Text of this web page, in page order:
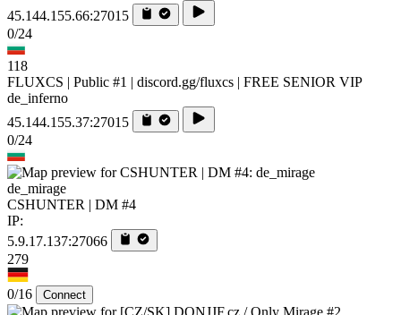
45.144.155.66:27015
0/24
118
FLUXCS | Public #1 | discord.gg/fluxcs | FREE SENIOR VIP
de_inferno
45.144.155.37:27015
0/24
de_mirage
CSHUNTER | DM #4
IP:
5.9.17.137:27066
279
0/16 Connect